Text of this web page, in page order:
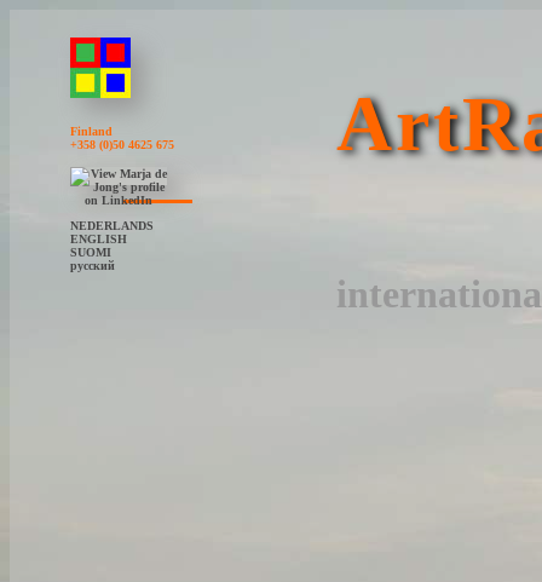
Finland
+358 (0)50 4625 675
NEDERLANDS
ENGLISH
SUOMI
русский